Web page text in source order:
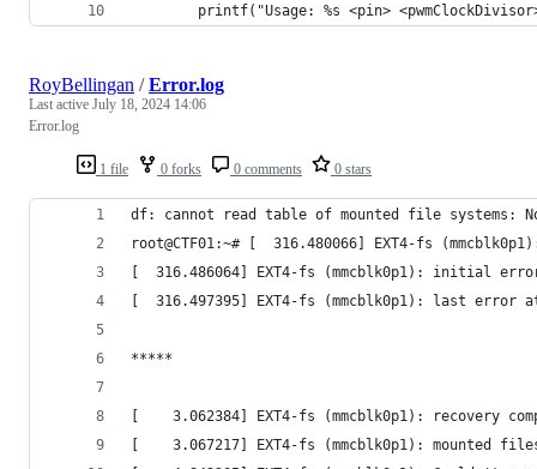
printf("Usage: %s <pin>
1 file 0 forks 0 comments 0 stars
RoyBellingan /Error.log
Last active July 18, 2024 14:06
Error.log
df: cannot read table of mounted file systems:
root@CTF01:~# [  316.480066] EXT4-fs
[  316.486064] EXT4-fs (mmcblk0p1): initial error
[  316.497395] EXT4-fs (mmcblk0p1): last error at
*****
[    3.062384] EXT4-fs (mmcblk0p1): recovery
[    3.067217] EXT4-fs (mmcblk0p1): mounted